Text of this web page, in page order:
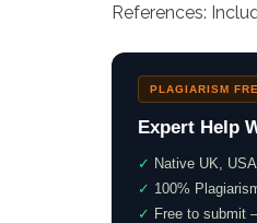
References:
PLAGIARISM
Expert Help
✓ Native UK,
✓ 100%
✓ Free to submit